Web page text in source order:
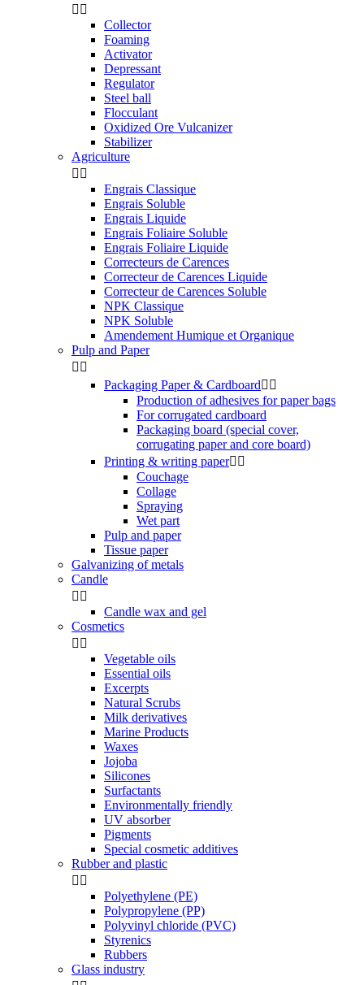
 
Collector
Foaming
Activator
Depressant
Regulator
Steel ball
Flocculant
Oxidized Ore Vulcanizer
Stabilizer
Agriculture
 
Engrais Classique
Engrais Soluble
Engrais Liquide
Engrais Foliaire Soluble
Engrais Foliaire Liquide
Correcteurs de Carences
Correcteur de Carences Liquide
Correcteur de Carences Soluble
NPK Classique
NPK Soluble
Amendement Humique et Organique
Pulp and Paper
 
Packaging Paper & Cardboard 
Production of adhesives for paper bags
For corrugated cardboard
Packaging board (special cover,
corrugating paper and core board)
Printing & writing paper 
Couchage
Collage
Spraying
Wet part
Pulp and paper
Tissue paper
Galvanizing of metals
Candle
 
Candle wax and gel
Cosmetics
 
Vegetable oils
Essential oils
Excerpts
Natural Scrubs
Milk derivatives
Marine Products
Waxes
Jojoba
Silicones
Surfactants
Environmentally friendly
UV absorber
Pigments
Special cosmetic additives
Rubber and plastic
 
Polyethylene (PE)
Polypropylene (PP)
Polyvinyl chloride (PVC)
Styrenics
Rubbers
Glass industry